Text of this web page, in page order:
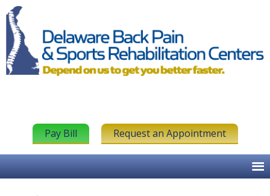
Pay Bill Request an Appointment